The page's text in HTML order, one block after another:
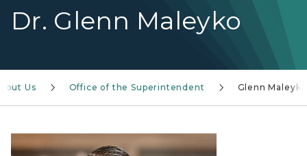
Dr. Glenn Maleyko
Us Office of the Superintendent Glenn Maleyko